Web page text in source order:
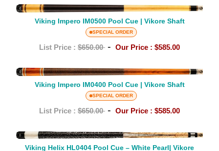
|
Vikore
Shaft
Viking
Impero
IM0500
Pool
|
Shaft
Viking Impero IM0500 Pool Cue | Vikore Shaft
SPECIAL ORDER
List Price : $650.00 - Our Price : $585.00
Viking
Impero
IM0400
Pool
|
Viking Impero IM0400 Pool Cue | Vikore Shaft
SPECIAL ORDER
List Price : $650.00 - Our Price : $585.00
Viking
Helix
Viking Helix HL0404 Pool Cue – White Pearl| Vikore